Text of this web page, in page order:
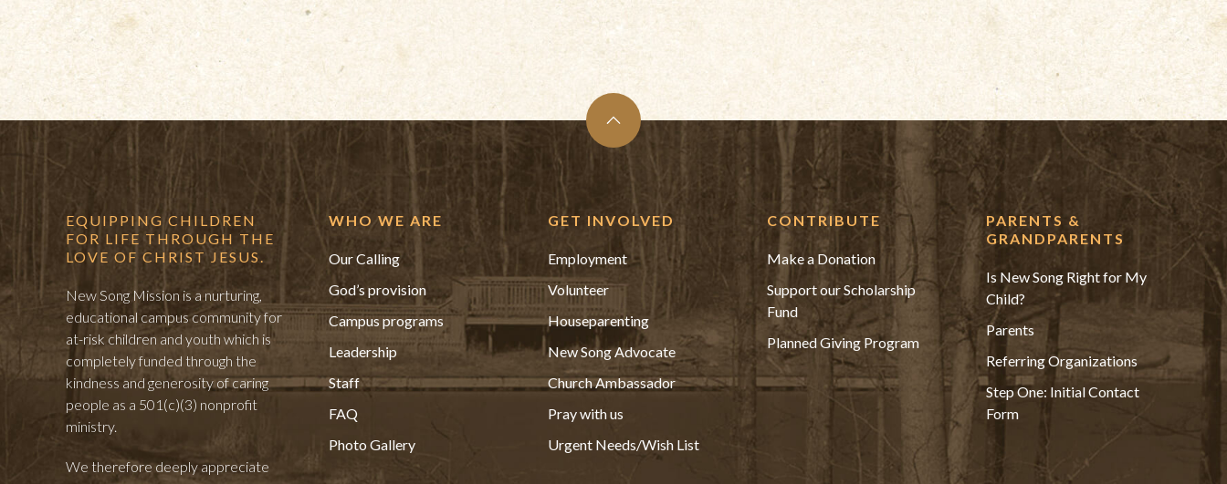
EQUIPPING CHILDREN
FOR LIFE THROUGH THE
LOVE OF CHRIST JESUS.
New Song Mission is a nurturing,
educational campus community for
at-risk children and youth which is
completely funded through the
kindness and generosity of caring
people as a 501(c)(3) nonprofit
ministry.
We therefore deeply appreciate
WHO WE ARE
Our Calling
God’s provision
Campus programs
Leadership
Staff
FAQ
Photo Gallery
GET INVOLVED
Employment
Volunteer
Houseparenting
New Song Advocate
Church Ambassador
Pray with us
Urgent Needs/Wish List
CONTRIBUTE
Make a Donation
Support our Scholarship
Fund
Planned Giving Program
PARENTS &
GRANDPARENTS
Is New Song Right for My
Child?
Parents
Referring Organizations
Step One: Initial Contact
Form